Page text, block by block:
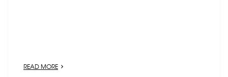
READ MORE